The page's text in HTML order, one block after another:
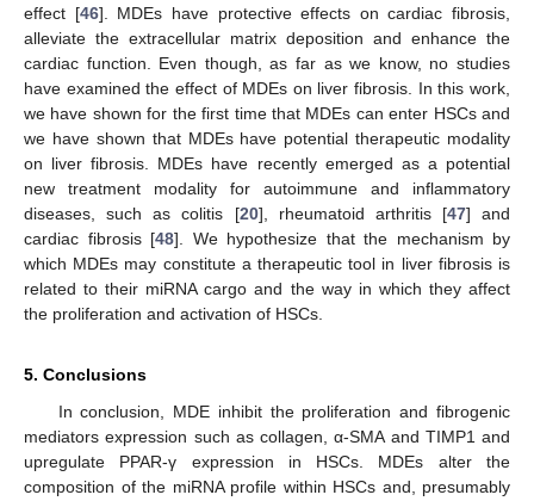
effect [46]. MDEs have protective effects on cardiac fibrosis,
alleviate the extracellular matrix deposition and enhance the
cardiac function. Even though, as far as we know, no studies
have examined the effect of MDEs on liver fibrosis. In this work,
we have shown for the first time that MDEs can enter HSCs and
we have shown that MDEs have potential therapeutic modality
on liver fibrosis. MDEs have recently emerged as a potential
new treatment modality for autoimmune and inflammatory
diseases, such as colitis [20], rheumatoid arthritis [47] and
cardiac fibrosis [48]. We hypothesize that the mechanism by
which MDEs may constitute a therapeutic tool in liver fibrosis is
related to their miRNA cargo and the way in which they affect
the proliferation and activation of HSCs.
5. Conclusions
In conclusion, MDE inhibit the proliferation and fibrogenic
mediators expression such as collagen, α-SMA and TIMP1 and
upregulate PPAR-γ expression in HSCs. MDEs alter the
composition of the miRNA profile within HSCs and, presumably